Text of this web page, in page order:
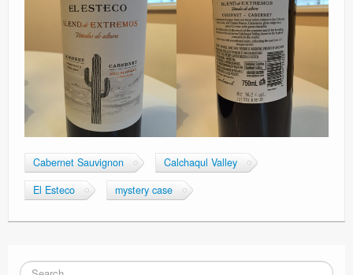
Cabernet Sauvignon
Calchaqul Valley
El Esteco
mystery case